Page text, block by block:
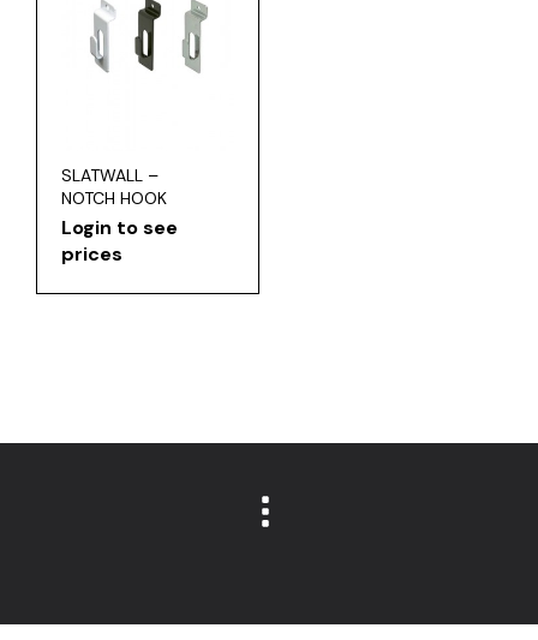
SLATWALL –
NOTCH HOOK
Login to see
prices